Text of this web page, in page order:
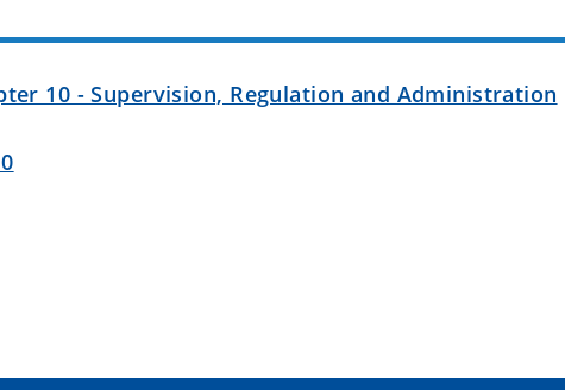
10 - Supervision, Regulation and Administration